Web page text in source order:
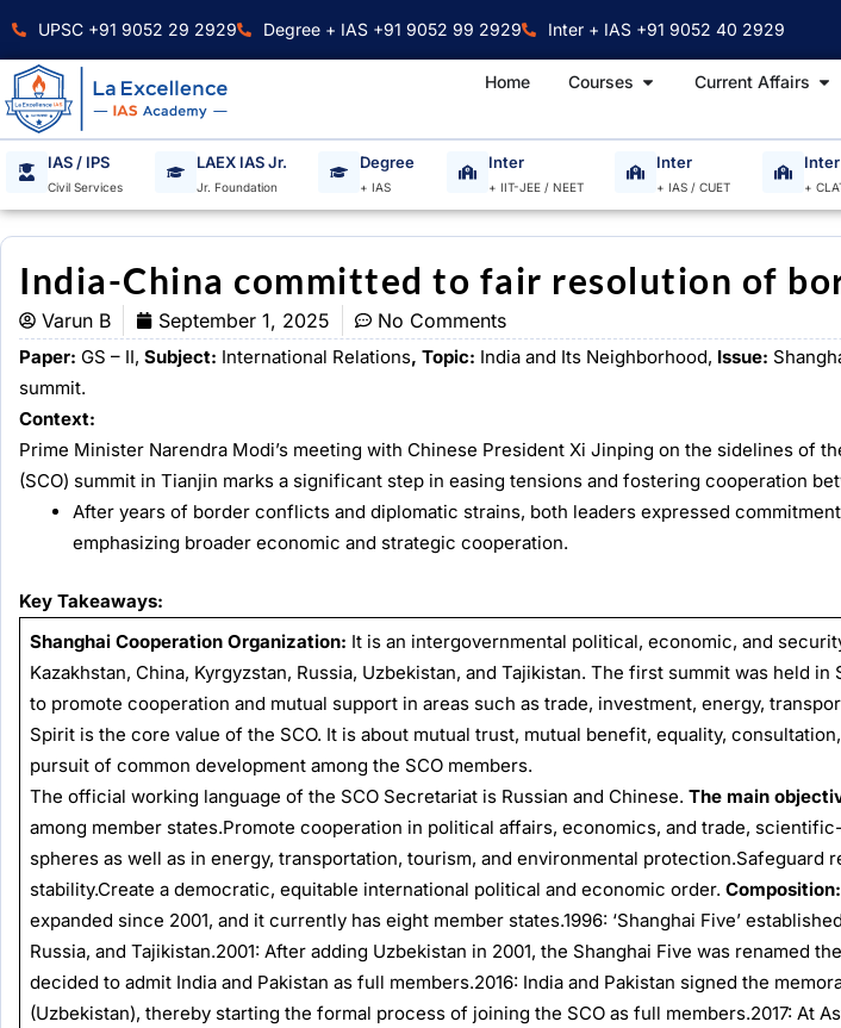
content
UPSC +91 9052 29 2929 Degree + IAS +91 9052 99 2929 Inter + IAS +91 9052 40 2929
Home Courses Open Courses
Current Affairs
IAS / IPS
Civil Services
LAEX IAS Jr.
Jr. Foundation
Degree
+ IAS
Inter
+ IIT-JEE / NEET
Inter
+ IAS / CUET
Inter
+
India-China committed to fair resolution of
Varun B September 1, 2025 No Comments
Paper: GS – II, Subject: International Relations, Topic: India and Its Neighborhood, Issue:
summit.
Context:
Prime Minister Narendra Modi’s meeting with Chinese President Xi Jinping on the sidelines of
(SCO) summit in Tianjin marks a significant step in easing tensions and fostering cooperation
After years of border conflicts and diplomatic strains, both leaders expressed
emphasizing broader economic and strategic cooperation.
Key Takeaways:
Shanghai Cooperation Organization: It is an intergovernmental political, economic, and
Kazakhstan, China, Kyrgyzstan, Russia, Uzbekistan, and Tajikistan. The first summit was held in
to promote cooperation and mutual support in areas such as trade, investment, energy,
Spirit is the core value of the SCO. It is about mutual trust, mutual benefit, equality,
pursuit of common development among the SCO members.
The official working language of the SCO Secretariat is Russian and Chinese. The main
among member states.Promote cooperation in political affairs, economics, and trade,
spheres as well as in energy, transportation, tourism, and environmental protection.Safeguard
stability.Create a democratic, equitable international political and economic order. Composition:
expanded since 2001, and it currently has eight member states.1996: ‘Shanghai Five’
Russia, and Tajikistan.2001: After adding Uzbekistan in 2001, the Shanghai Five was renamed
decided to admit India and Pakistan as full members.2016: India and Pakistan signed the
(Uzbekistan), thereby starting the formal process of joining the SCO as full members.2017: At